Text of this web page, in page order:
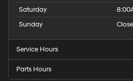
Saturday
Sunday
Service Hours
Parts Hours